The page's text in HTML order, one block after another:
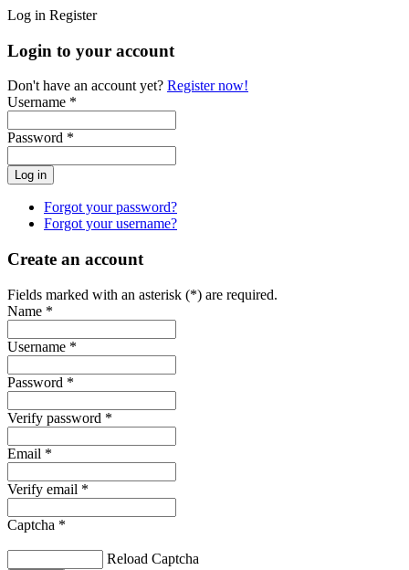
Log in Register
Login to your account
Don't have an account yet? Register now!
Username *
Password *
Forgot your password?
Forgot your username?
Create an account
Fields marked with an asterisk (*) are required.
Name *
Username *
Password *
Verify password *
Email *
Verify email *
Captcha *
Reload Captcha